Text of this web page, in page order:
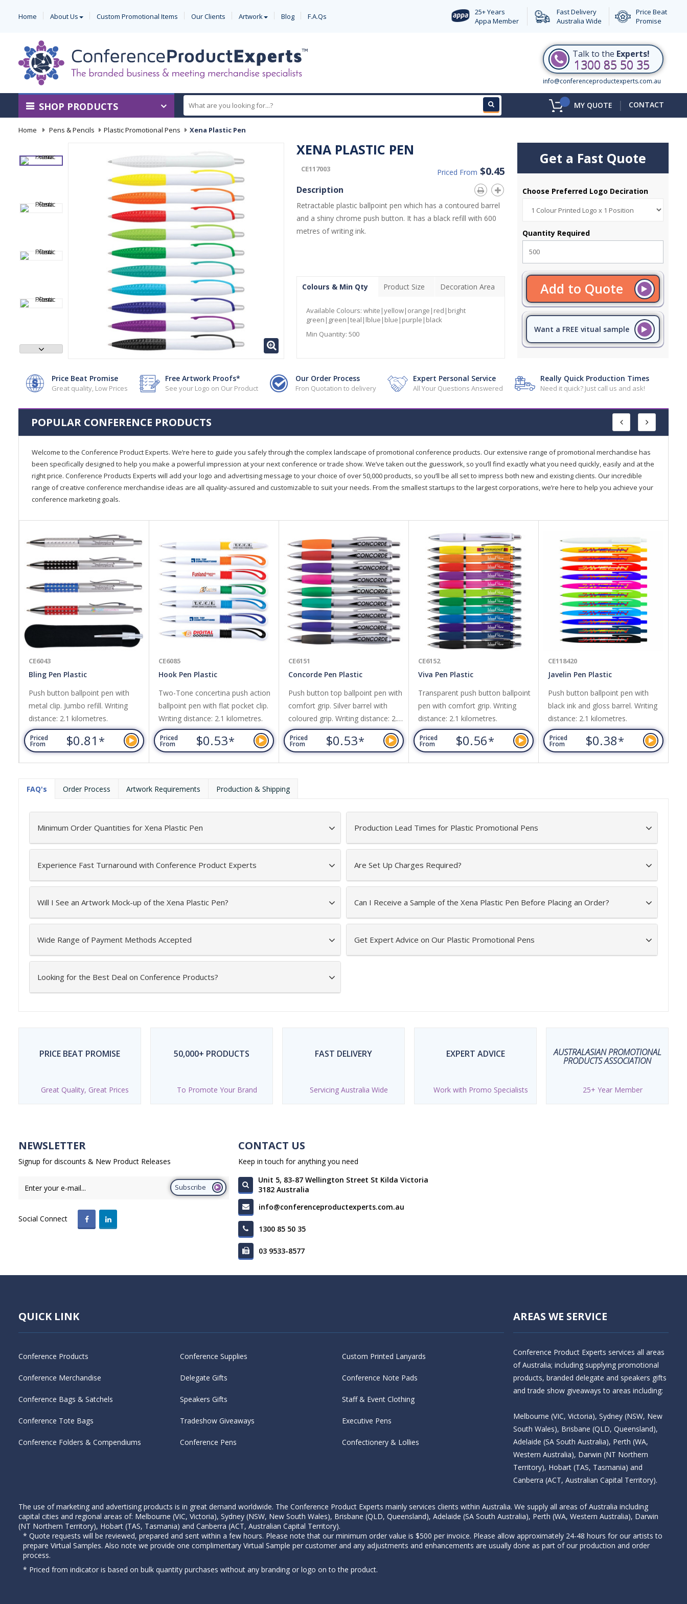
Home About Us Custom Promotional Items Our Clients Artwork Blog F.A.Qs
25+ Years
Appa Member
Fast Delivery
Australia Wide
Price Beat
Promise
Talk to the Experts!
1300 85 50 35
info@conferenceproductexperts.com.au
SHOP PRODUCTS MY QUOTE | CONTACT
Home Pens & Pencils Plastic Promotional Pens Xena Plastic Pen
XENA PLASTIC PEN
CE117003 Priced From $0.45
Description
Retractable plastic ballpoint pen which has a contoured barrel
and a shiny chrome push button. It has a black refill with 600
metres of writing ink.
Colours & Min Qty Product Size Decoration Area
Available Colours: white|yellow|orange|red|bright
green|green|teal|lblue|blue|purple|black
Min Quantity: 500
Get a Fast Quote
Choose Preferred Logo Deciration
Quantity Required
Add to Quote
Want a FREE vitual sample
Price Beat Promise
Great quality, Low Prices
Free Artwork Proofs*
See your Logo on Our Product
Our Order Process
Fron Quotation to delivery
Expert Personal Service
All Your Questions Answered
Really Quick Production Times
Need it quick? Just call us and ask!
POPULAR CONFERENCE PRODUCTS
Welcome to the Conference Product Experts. We’re here to guide you safely through the complex landscape of promotional conference products. Our extensive range of promotional merchandise has
been specifically designed to help you make a powerful impression at your next conference or trade show. We’ve taken out the guesswork, so you’ll find exactly what you need quickly, easily and at the
right price. Conference Products Experts will add your logo and advertising message to your choice of over 50,000 products, so you’ll be all set to impress both new and existing clients. Our incredible
range of creative conference merchandise ideas are all quality-assured and customizable to suit your needs. From the smallest startups to the largest corporations, we’re here to help you achieve your
conference marketing goals.
Bling Pen Plastic
Push button ballpoint pen with
metal clip. Jumbo refill. Writing
distance: 2.1 kilometres.
Priced
From $0.81*
CE6043
Hook Pen Plastic
Two-Tone concertina push action
ballpoint pen with flat pocket clip.
Writing distance: 2.1 kilometres.
Priced
From $0.53*
CE6085
Concorde Pen Plastic
Push button top ballpoint pen with
comfort grip. Silver barrel with
coloured grip. Writing distance: 2.1
kilometres.
Priced
From $0.53*
CE6151
Viva Pen Plastic
Transparent push button ballpoint
pen with comfort grip. Writing
distance: 2.1 kilometres.
Priced
From $0.56*
CE6152
Javelin Pen Plastic
Push button ballpoint pen with
black ink and gloss barrel. Writing
distance: 2.1 kilometres.
Priced
From $0.38*
CE118420
FAQ's Order Process Artwork Requirements Production & Shipping
Minimum Order Quantities for Xena Plastic Pen
Experience Fast Turnaround with Conference Product Experts
Will I See an Artwork Mock-up of the Xena Plastic Pen?
Wide Range of Payment Methods Accepted
Looking for the Best Deal on Conference Products?
Production Lead Times for Plastic Promotional Pens
Are Set Up Charges Required?
Can I Receive a Sample of the Xena Plastic Pen Before Placing an Order?
Get Expert Advice on Our Plastic Promotional Pens
PRICE BEAT PROMISE
Great Quality, Great Prices
50,000+ PRODUCTS
To Promote Your Brand
FAST DELIVERY
Servicing Australia Wide
EXPERT ADVICE
Work with Promo Specialists
AUSTRALASIAN PROMOTIONAL
PRODUCTS ASSOCIATION
25+ Year Member
NEWSLETTER
Signup for discounts & New Product Releases
Subscribe
Social Connect
CONTACT US
Keep in touch for anything you need
Unit 5, 83-87 Wellington Street St Kilda Victoria
3182 Australia
info@conferenceproductexperts.com.au
1300 85 50 35
03 9533-8577
QUICK LINK
Conference Products
Conference Merchandise
Conference Bags & Satchels
Conference Tote Bags
Conference Folders & Compendiums
Conference Supplies
Delegate Gifts
Speakers Gifts
Tradeshow Giveaways
Conference Pens
Custom Printed Lanyards
Conference Note Pads
Staff & Event Clothing
Executive Pens
Confectionery & Lollies
AREAS WE SERVICE
Conference Product Experts services all areas
of Australia; including supplying promotional
products, branded delegate and speakers gifts
and trade show giveaways to areas including:
Melbourne (VIC, Victoria), Sydney (NSW, New
South Wales), Brisbane (QLD, Queensland),
Adelaide (SA South Australia), Perth (WA,
Western Australia), Darwin (NT Northern
Territory), Hobart (TAS, Tasmania) and
Canberra (ACT, Australian Capital Territory).
The use of marketing and advertising products is in great demand worldwide. The Conference Product Experts mainly services clients within Australia. We supply all areas of Australia including
capital cities and regional areas of: Melbourne (VIC, Victoria), Sydney (NSW, New South Wales), Brisbane (QLD, Queensland), Adelaide (SA South Australia), Perth (WA, Western Australia), Darwin
(NT Northern Territory), Hobart (TAS, Tasmania) and Canberra (ACT, Australian Capital Territory).
* Quote requests will be reviewed, prepared and sent within a few hours. Please note that our minimum order value is $500 per invoice. Please allow approximately 24-48 hours for our artists to
prepare Virtual Samples. Also note we provide one complimentary Virtual Sample per customer and any adjustments and enhancements are usually done as part of our production and order
process.
* Priced from indicator is based on bulk quantity purchases without any branding or logo on to the product.